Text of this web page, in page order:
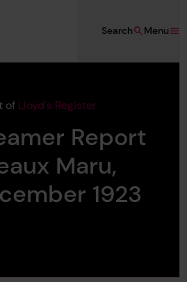
Menu
Search
of Lloyd's Register
Report
Maru,
1923